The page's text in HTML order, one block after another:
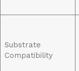
Substrate
Compatibility